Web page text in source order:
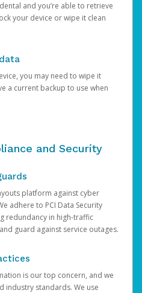
and you’re able to retrieve
your device or wipe it clean
you may need to wipe it
a current backup to use when
and Security
platform against cyber
adhere to PCI Data Security
redundancy in high-traffic
guard against service outages.
is our top concern, and we
industry standards. We use